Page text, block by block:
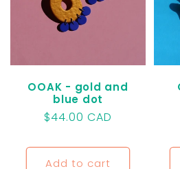
OOAK - gold and
blue dot
Regular
$44.00 CAD
Add to cart